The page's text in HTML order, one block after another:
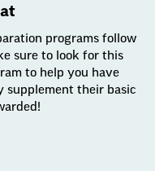
programs follow
sure to look for this
to help you have
supplement their basic